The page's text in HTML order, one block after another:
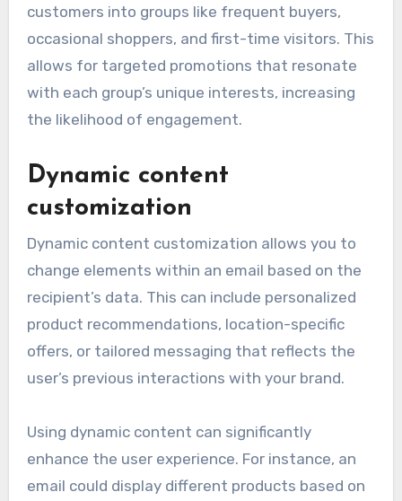
customers into groups like frequent buyers,
occasional shoppers, and first-time visitors. This
allows for targeted promotions that resonate
with each group’s unique interests, increasing
the likelihood of engagement.
Dynamic content
customization
Dynamic content customization allows you to
change elements within an email based on the
recipient’s data. This can include personalized
product recommendations, location-specific
offers, or tailored messaging that reflects the
user’s previous interactions with your brand.
Using dynamic content can significantly
enhance the user experience. For instance, an
email could display different products based on